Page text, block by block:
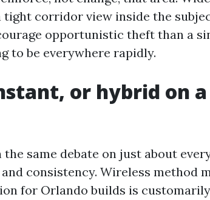
tight corridor view inside the
opportunistic theft than a
to be everywhere rapidly.
or hybrid on
same debate on just about
consistency. Wireless method
for Orlando builds is